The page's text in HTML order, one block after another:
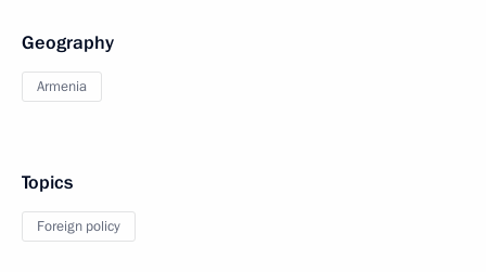
Geography
Armenia
Topics
Foreign policy